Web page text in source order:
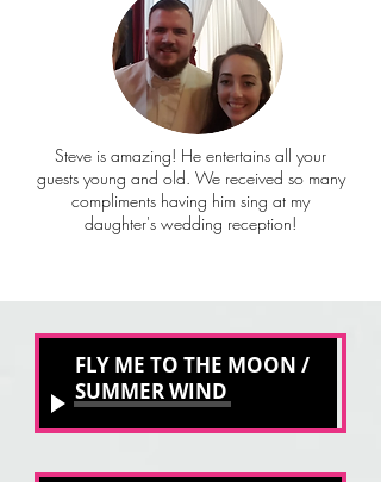
Steve is amazing! He entertains all your
guests young and old. We received so many
compliments having him sing at my
daughter's wedding reception!
Unknown Track
Unknown Artist
FLY ME TO THE MOON /
SUMMER WIND